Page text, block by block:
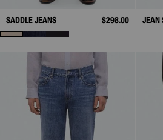
SADDLE JEANS $298.00 JEAN